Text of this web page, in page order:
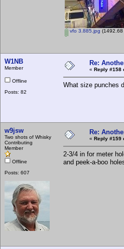
vfo 3.885.jpg (1492.68
W1NB
Member
Offline
Posts: 82
Re:
« Reply #158
What size punches
w9jsw
Two shots of Whisky
Contributing
Member
Offline
Posts: 607
Re:
« Reply #159
2-3/4 in for meter
and peek-a-boo